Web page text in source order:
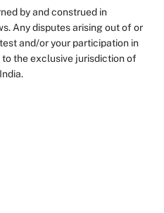
by and construed in
Any disputes arising out of or
and/or your participation in
the exclusive jurisdiction of